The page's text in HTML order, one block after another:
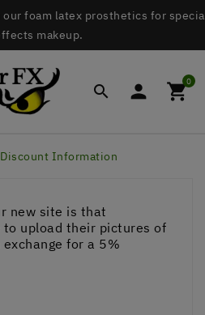
foam latex prosthetics for
makeup.
  0
Discount Information
new site is that
to upload their pictures of
for a 5%